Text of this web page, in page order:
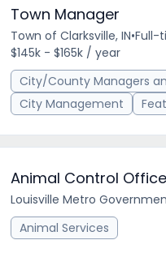
Town Manager
Town of Clarksville, IN•Full-
$145k - $165k / year
City/County Managers
City Management
Animal Control
Louisville Metro
Animal Services